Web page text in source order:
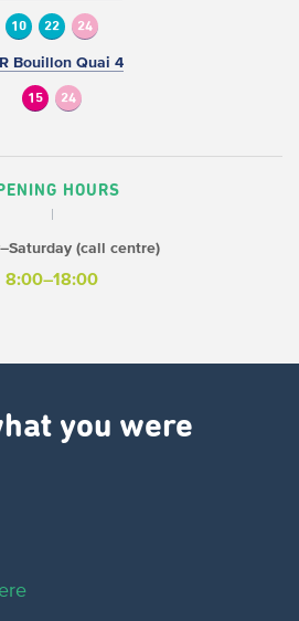
10 22 24
Bouillon Quai 4
15 24
HOURS
(call centre)
8:00–18:00
you were